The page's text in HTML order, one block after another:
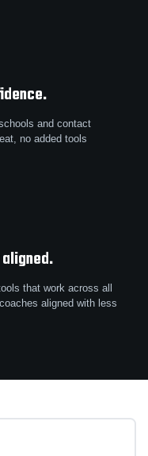
and contact
no added tools
that work across all
aligned with less